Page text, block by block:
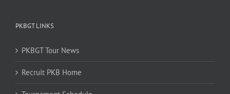
PKBGT LINKS
PKBGT Tour News
Recruit PKB Home